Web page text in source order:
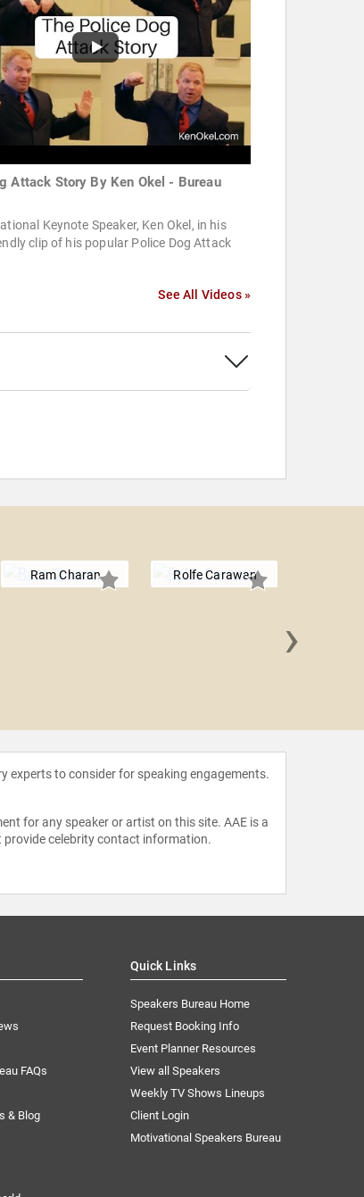
Attack Story By Ken Okel - Bureau
Keynote Speaker, Ken Okel, in his
clip of his popular Police Dog Attack
See All Videos »
Ram Charan Rolfe Carawan
›
experts to consider for speaking engagements.
for any speaker or artist on this site. AAE is a
celebrity contact information.
FAQs
& Blog
Quick Links
Speakers Bureau Home
Request Booking Info
Event Planner Resources
View all Speakers
Weekly TV Shows Lineups
Client Login
Motivational Speakers Bureau